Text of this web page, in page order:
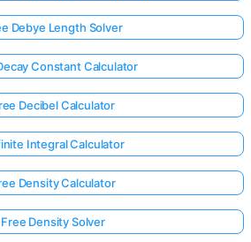
Debye Length Solver
Constant Calculator
Decibel Calculator
Integral Calculator
Density Calculator
Free Density Solver